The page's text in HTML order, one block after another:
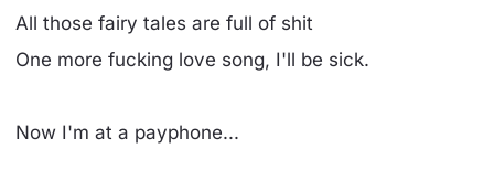
All those fairy tales are full of shit
One more fucking love song, I'll be sick.
Now I'm at a payphone...